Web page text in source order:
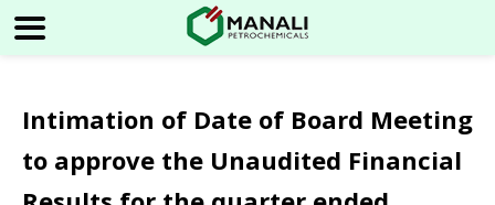
Intimation of Date of Board Meeting
to approve the Unaudited Financial